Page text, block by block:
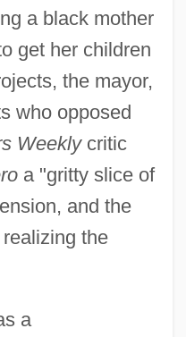
a black mother
get her children
the mayor,
who opposed
Weeklycritic
a "gritty slice of
and the
the
a